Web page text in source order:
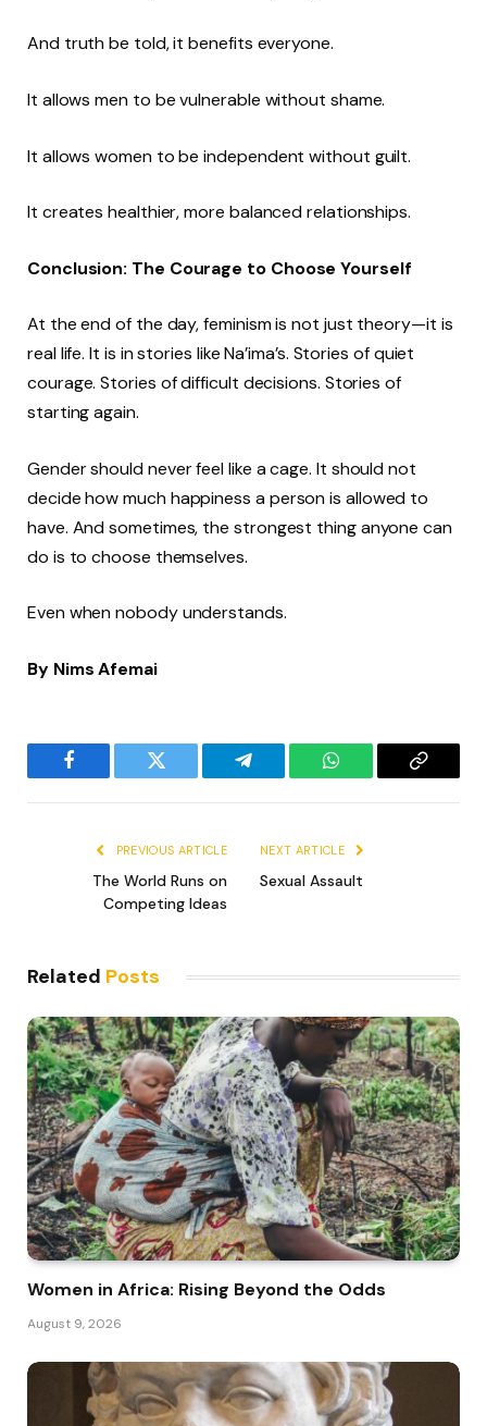
And truth be told, it benefits everyone.
It allows men to be vulnerable without shame.
It allows women to be independent without guilt.
It creates healthier, more balanced relationships.
Conclusion: The Courage to Choose Yourself
At the end of the day, feminism is not just theory—it is
real life. It is in stories like Na’ima’s. Stories of quiet
courage. Stories of difficult decisions. Stories of
starting again.
Gender should never feel like a cage. It should not
decide how much happiness a person is allowed to
have. And sometimes, the strongest thing anyone can
do is to choose themselves.
Even when nobody understands.
By Nims Afemai
Facebook Twitter Telegram WhatsAppCopy
PREVIOUS ARTICLE
The World Runs on
Competing Ideas
NEXT ARTICLE
Sexual Assault
Related Posts
Women in Africa: Rising Beyond the Odds
August 9, 2026